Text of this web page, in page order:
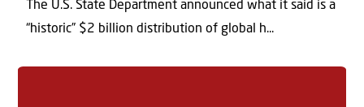
The U.S. State Department announced what it said is a
“historic” $2 billion distribution of global h...